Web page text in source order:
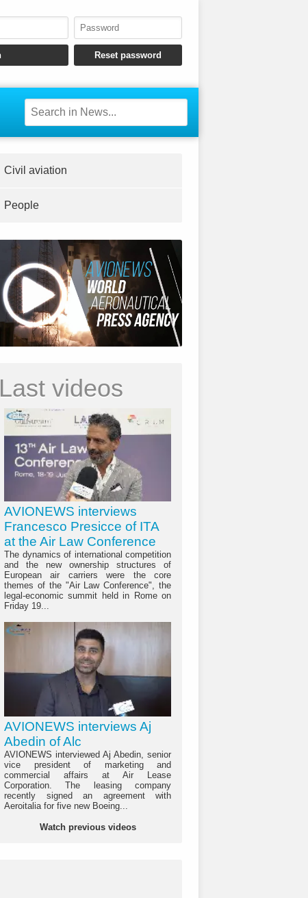
Civil aviation
People
Last videos
AVIONEWS interviews
Francesco Presicce of ITA
at the Air Law Conference
The dynamics of international competition
and the new ownership structures of
European air carriers were the core
themes of the "Air Law Conference", the
legal-economic summit held in Rome on
Friday 19...
AVIONEWS interviews Aj
Abedin of Alc
AVIONEWS interviewed Aj Abedin, senior
vice president of marketing and
commercial affairs at Air Lease
Corporation. The leasing company
recently signed an agreement with
Aeroitalia for five new Boeing...
Watch previous videos